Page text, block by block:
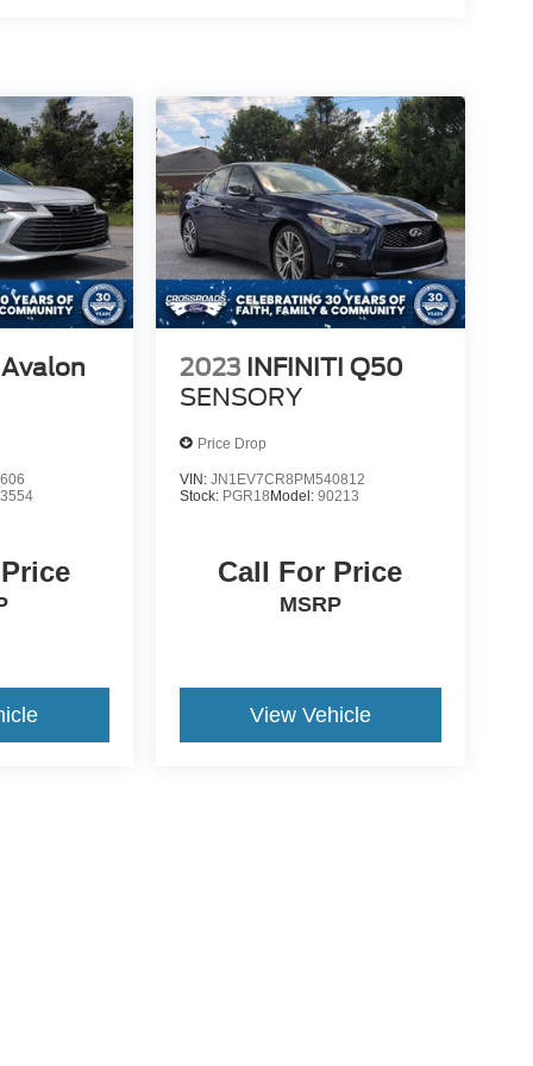
3554
2023 INFINITI Q50
SENSORY
Price Drop
VIN: JN1EV7CR8PM540812
Stock: PGR18 Model: 90213
Call For Price
MSRP
View Vehicle